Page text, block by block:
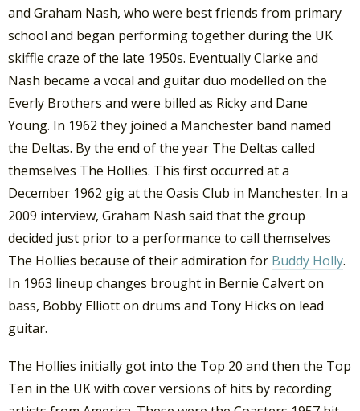
and Graham Nash, who were best friends from primary
school and began performing together during the UK
skiffle craze of the late 1950s. Eventually Clarke and
Nash became a vocal and guitar duo modelled on the
Everly Brothers and were billed as Ricky and Dane
Young. In 1962 they joined a Manchester band named
the Deltas. By the end of the year The Deltas called
themselves The Hollies. This first occurred at a
December 1962 gig at the Oasis Club in Manchester. In a
2009 interview, Graham Nash said that the group
decided just prior to a performance to call themselves
The Hollies because of their admiration for Buddy Holly.
In 1963 lineup changes brought in Bernie Calvert on
bass, Bobby Elliott on drums and Tony Hicks on lead
guitar.
The Hollies initially got into the Top 20 and then the Top
Ten in the UK with cover versions of hits by recording